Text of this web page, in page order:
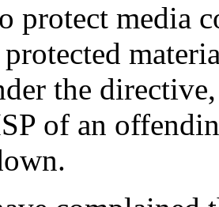
protect media
the
of an